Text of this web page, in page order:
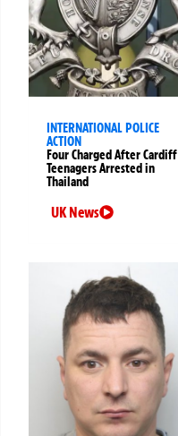
INTERNATIONAL POLICE
ACTION
Four Charged After Cardiff
Teenagers Arrested in
Thailand
UK News